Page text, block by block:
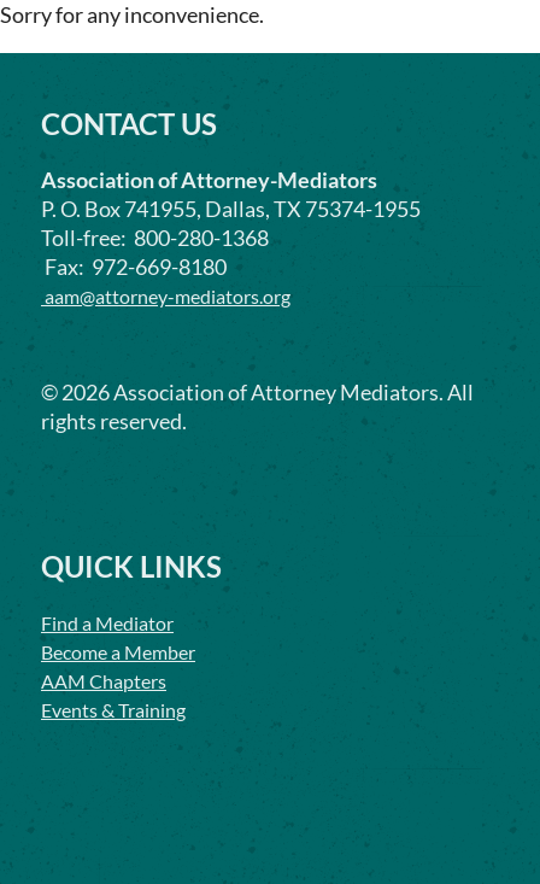
Sorry for any inconvenience.
CONTACT US
Association of Attorney-Mediators
P. O. Box 741955, Dallas, TX 75374-1955
Toll-free: 800-280-1368
Fax: 972-669-8180
aam@attorney-mediators.org
©2026Association of Attorney Mediators. All
rights reserved.
QUICK LINKS
Find a Mediator
Become a Member
AAM Chapters
Events & Training